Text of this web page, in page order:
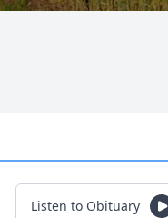
Listen to Obituary